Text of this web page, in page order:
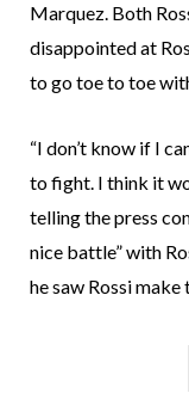
Marquez. Both
disappointed at
to go toe to toe
“I don’t know if I
to fight. I think it
telling the press
nice battle” with
he saw Rossi